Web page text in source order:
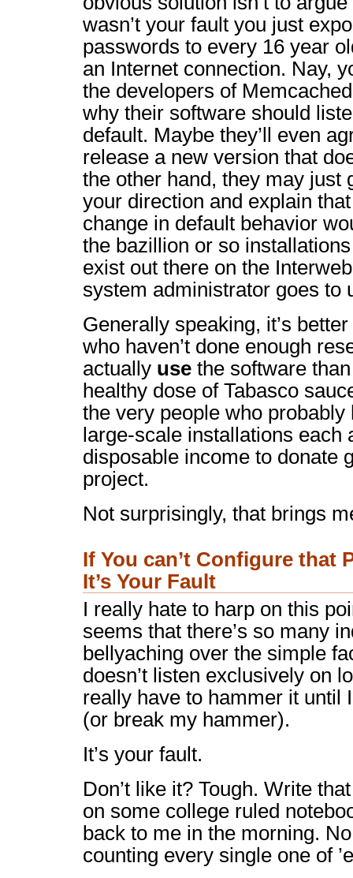
wasn’t your fault you just
passwords to every 16 year
an Internet connection. Nay,
the developers of
why their software should
default. Maybe they’ll even
release a new version that
the other hand, they may just
your direction and explain
change in default behavior
the bazillion or so
exist out there on the
system administrator goes to
Generally speaking, it’s
who haven’t done enough
actually use the software
healthy dose of Tabasco
the very people who
large-scale installations each
disposable income to donate
project.
Not surprisingly, that brings
If You can’t Configure that
It’s Your Fault
I really hate to harp on this
seems that there’s so many
bellyaching over the simple
doesn’t listen exclusively on
really have to hammer it until
(or break my hammer).
It’s your fault.
Don’t like it? Tough. Write
on some college ruled
back to me in the morning.
counting every single one of